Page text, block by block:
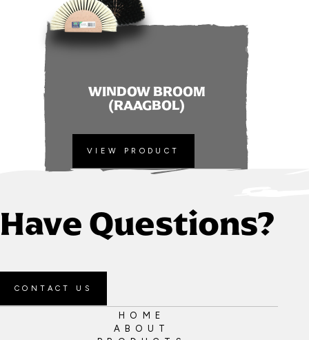
WINDOW BROOM
(RAAGBOL)
VIEW PRODUCT
Have Questions?
CONTACT US
HOME
ABOUT